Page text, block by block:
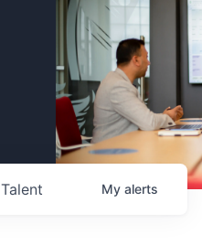
Talent My alerts